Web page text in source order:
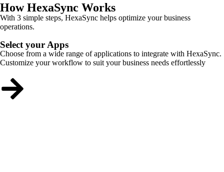
How HexaSync Works
With 3 simple steps, HexaSync helps optimize your business
operations.
Select your Apps
Choose from a wide range of applications to integrate with HexaSync.
Customize your workflow to suit your business needs effortlessly